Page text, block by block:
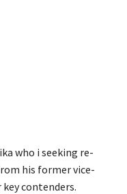
who i seeking re-
his former vice-
contenders.